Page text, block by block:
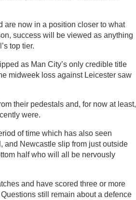
are now in a position closer to what
success will be viewed as anything
top tier.
as Man City’s only credible title
midweek loss against Leicester saw
their pedestals and, for now at least,
were.
of time which has also seen
and Newcastle slip from just outside
half who will all be nervously
and have scored three or more
still remain about a defence